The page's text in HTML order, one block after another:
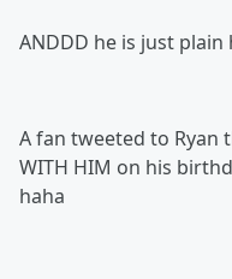
ANDDD he is just plain
A fan tweeted to Ryan
WITH HIM on his
haha